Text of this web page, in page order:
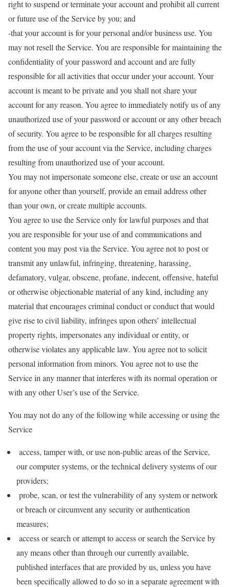
right to suspend or terminate your account and prohibit all current
or future use of the Service by you; and
-that your account is for your personal and/or business use. You
may not resell the Service. You are responsible for maintaining the
confidentiality of your password and account and are fully
responsible for all activities that occur under your account. Your
account is meant to be private and you shall not share your
account for any reason. You agree to immediately notify us of any
unauthorized use of your password or account or any other breach
of security. You agree to be responsible for all charges resulting
from the use of your account via the Service, including charges
resulting from unauthorized use of your account.
You may not impersonate someone else, create or use an account
for anyone other than yourself, provide an email address other
than your own, or create multiple accounts.
You agree to use the Service only for lawful purposes and that
you are responsible for your use of and communications and
content you may post via the Service. You agree not to post or
transmit any unlawful, infringing, threatening, harassing,
defamatory, vulgar, obscene, profane, indecent, offensive, hateful
or otherwise objectionable material of any kind, including any
material that encourages criminal conduct or conduct that would
give rise to civil liability, infringes upon others’ intellectual
property rights, impersonates any individual or entity, or
otherwise violates any applicable law. You agree not to solicit
personal information from minors. You agree not to use the
Service in any manner that interferes with its normal operation or
with any other User’s use of the Service.
You may not do any of the following while accessing or using the
Service
access, tamper with, or use non-public areas of the Service,
our computer systems, or the technical delivery systems of our
providers;
probe, scan, or test the vulnerability of any system or network
or breach or circumvent any security or authentication
measures;
access or search or attempt to access or search the Service by
any means other than through our currently available,
published interfaces that are provided by us, unless you have
been specifically allowed to do so in a separate agreement with